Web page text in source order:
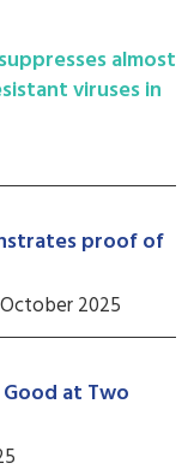
almost
viruses in
proof of
2025
at Two